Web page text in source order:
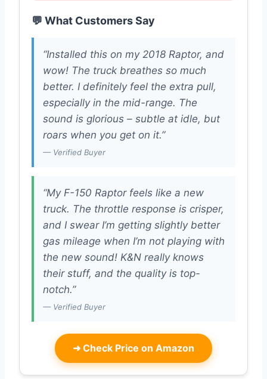
💬 What Customers Say
“Installed this on my 2018 Raptor, and
wow! The truck breathes so much
better. I definitely feel the extra pull,
especially in the mid-range. The
sound is glorious – subtle at idle, but
roars when you get on it.”
— Verified Buyer
“My F-150 Raptor feels like a new
truck. The throttle response is crisper,
and I swear I’m getting slightly better
gas mileage when I’m not playing with
the new sound! K&N really knows
their stuff, and the quality is top-
notch.”
— Verified Buyer
➜ Check Price on Amazon